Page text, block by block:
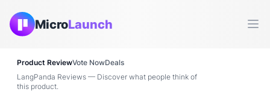
MicroLaunch
Product ReviewVote NowDeals
LangPanda Reviews — Discover what people think of
this product.